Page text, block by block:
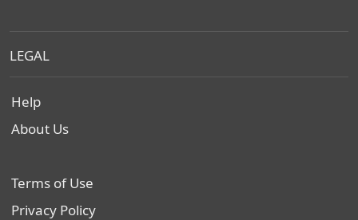
LEGAL
Help
About Us
Terms of Use
Privacy Policy